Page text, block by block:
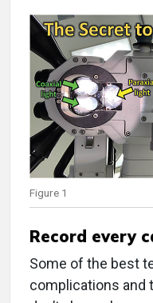
Figure 1
Record every
Some of the best
complications and